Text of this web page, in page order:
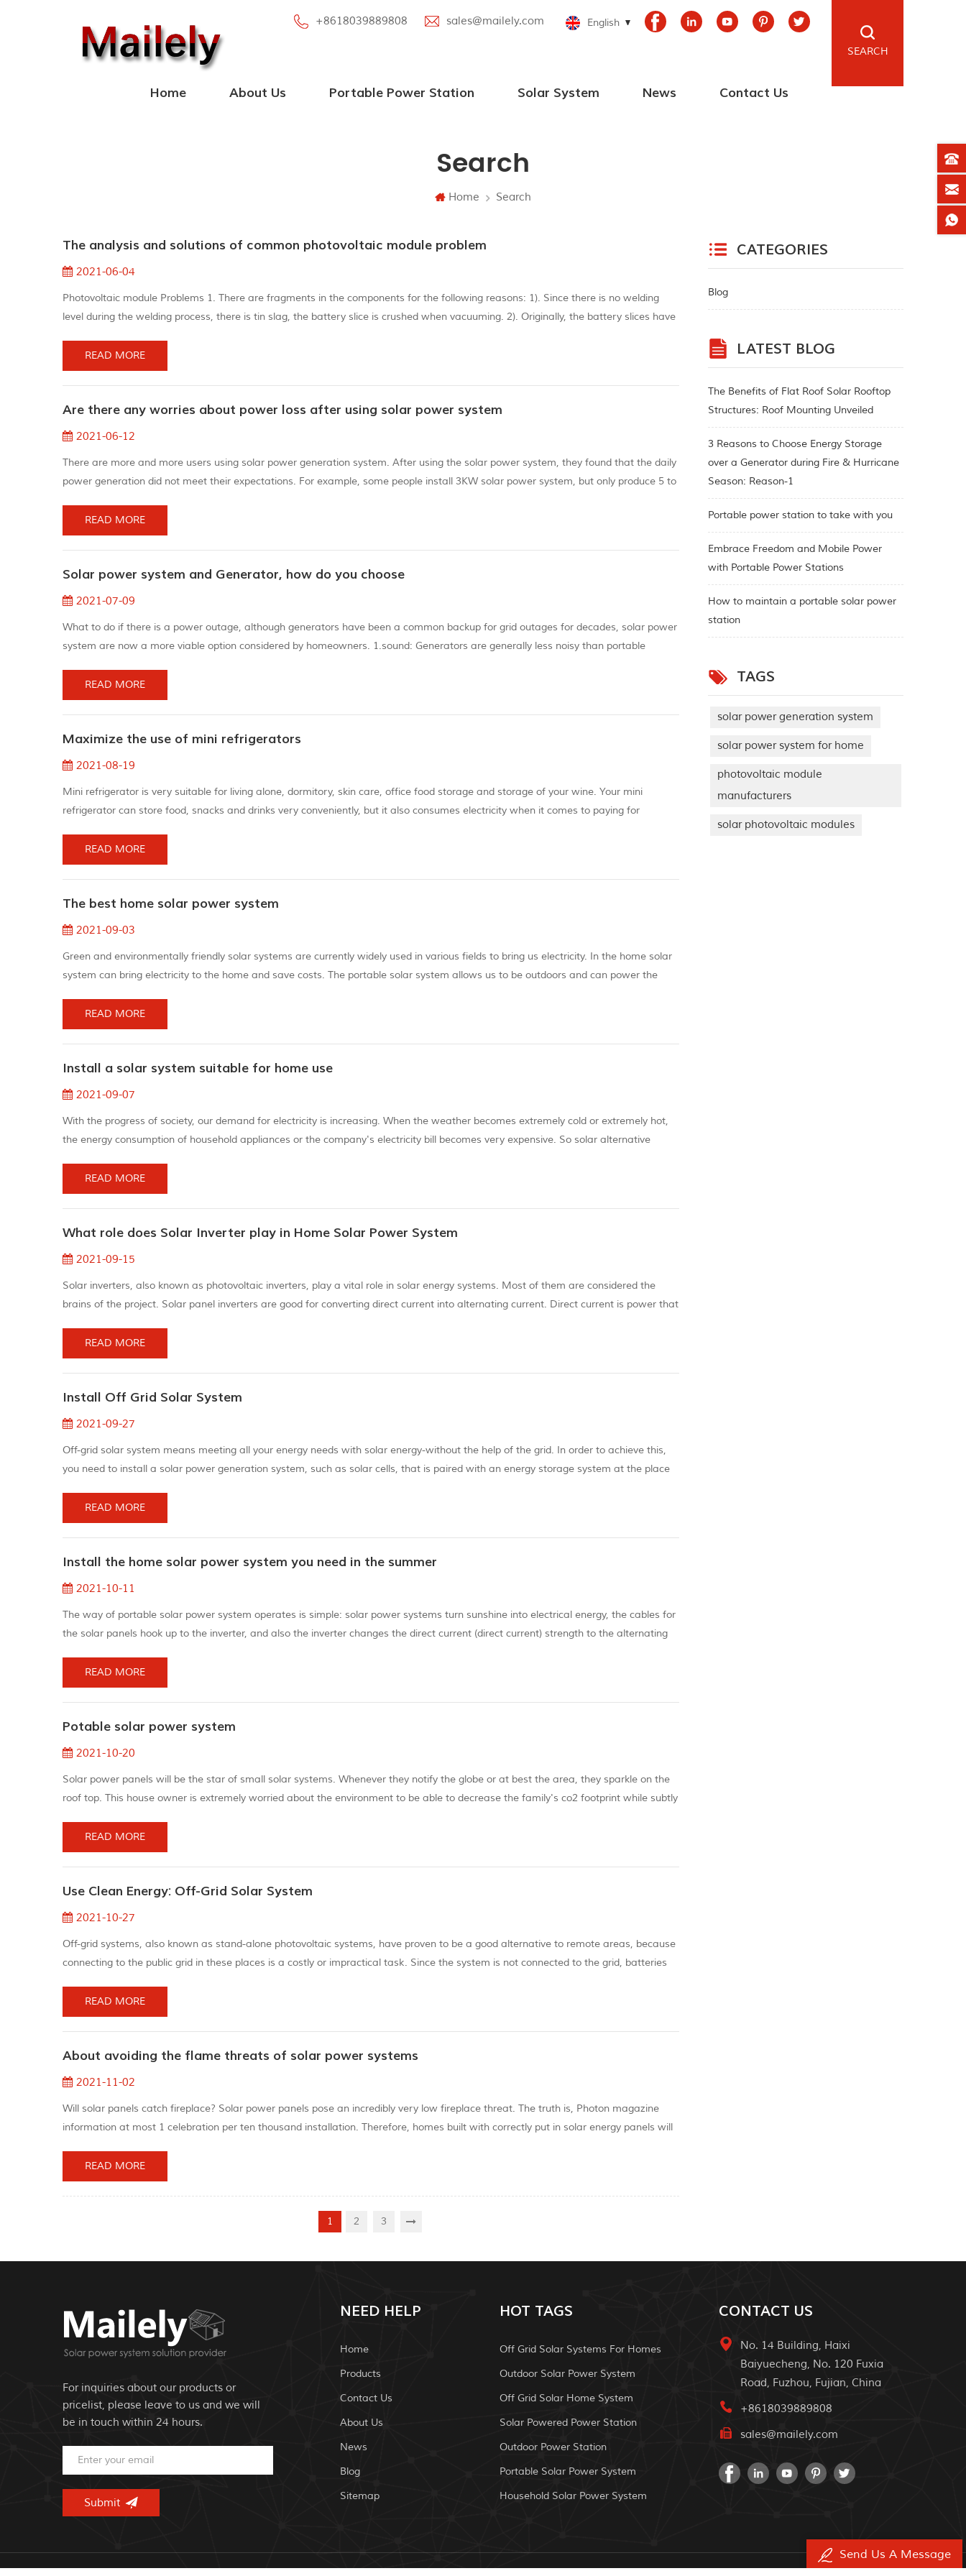
+8618039889808 sales@mailely.com English
SEARCH
Home About Us Portable Power Station Solar System News Contact Us
Search
Home Search
The analysis and solutions of common photovoltaic module problem
2021-06-04
Photovoltaic module Problems 1. There are fragments in the components for the following reasons: 1). Since there is no welding
level during the welding process, there is tin slag, the battery slice is crushed when vacuuming. 2). Originally, the battery slices have
gestur...READ MORE
Are there any worries about power loss after using solar power system
2021-06-12
There are more and more users using solar power generation system. After using the solar power system, they found that the daily
power generation did not meet their expectations. For example, some people install 3KW solar power system, but only produce 5 to
decreases PV modu...
READ MORE
Solar power system and Generator, how do you choose
2021-07-09
What to do if there is a power outage, although generators have been a common backup for grid outages for decades, solar power
system are now a more viable option considered by homeowners. 1.sound: Generators are generally less noisy than portable
power system is silent...
READ MORE
Maximize the use of mini refrigerators
2021-08-19
Mini refrigerator is very suitable for living alone, dormitory, skin care, office food storage and storage of your wine. Your mini
refrigerator can store food, snacks and drinks very conveniently, but it also consumes electricity when it comes to paying for
refrigerator...
READ MORE
The best home solar power system
2021-09-03
Green and environmentally friendly solar systems are currently widely used in various fields to bring us electricity. In the home solar
system can bring electricity to the home and save costs. The portable solar system allows us to be outdoors and can power the
Advances i...
READ MORE
Install a solar system suitable for home use
2021-09-07
With the progress of society, our demand for electricity is increasing. When the weather becomes extremely cold or extremely hot,
the energy consumption of household appliances or the company's electricity bill becomes very expensive. So solar alternative
option for the envir...
READ MORE
What role does Solar Inverter play in Home Solar Power System
2021-09-15
Solar inverters, also known as photovoltaic inverters, play a vital role in solar energy systems. Most of them are considered the
brains of the project. Solar panel inverters are good for converting direct current into alternating current. Direct current is power that
READ MORE
Install Off Grid Solar System
2021-09-27
Off-grid solar system means meeting all your energy needs with solar energy-without the help of the grid. In order to achieve this,
you need to install a solar power generation system, such as solar cells, that is paired with an energy storage system at the place
exception. M...
READ MORE
Install the home solar power system you need in the summer
2021-10-11
The way of portable solar power system operates is simple: solar power systems turn sunshine into electrical energy, the cables for
the solar panels hook up to the inverter, and also the inverter changes the direct current (direct current) strength to the alternating
READ MORE
Potable solar power system
2021-10-20
Solar power panels will be the star of small solar systems. Whenever they notify the globe or at best the area, they sparkle on the
roof top. This house owner is extremely worried about the environment to be able to decrease the family's co2 footprint while subtly
having...READ MORE
Use Clean Energy: Off-Grid Solar System
2021-10-27
Off-grid systems, also known as stand-alone photovoltaic systems, have proven to be a good alternative to remote areas, because
connecting to the public grid in these places is a costly or impractical task. Since the system is not connected to the grid, batteries
International...
READ MORE
About avoiding the flame threats of solar power systems
2021-11-02
Will solar panels catch fireplace? Solar power panels pose an incredibly very low fireplace threat. The truth is, Photon magazine
information at most 1 celebration per ten thousand installation. Therefore, homes built with correctly put in solar energy panels will
conditi...READ MORE
1 2 3
CATEGORIES
Blog
LATEST BLOG
The Benefits of Flat Roof Solar Rooftop
Structures: Roof Mounting Unveiled
3 Reasons to Choose Energy Storage
over a Generator during Fire & Hurricane
Season: Reason-1
Portable power station to take with you
Embrace Freedom and Mobile Power
with Portable Power Stations
How to maintain a portable solar power
station
TAGS
solar power generation system
solar power system for home
photovoltaic module
manufacturers
solar photovoltaic modules
For inquiries about our products or
pricelist, please leave to us and we will
be in touch within 24 hours.
NEED HELP
Home
Products
Contact Us
About Us
News
Blog
Sitemap
HOT TAGS
Off Grid Solar Systems For Homes
Outdoor Solar Power System
Off Grid Solar Home System
Solar Powered Power Station
Outdoor Power Station
Portable Solar Power System
Household Solar Power System
CONTACT US
No. 14 Building, Haixi
Baiyuecheng, No. 120 Fuxia
Road, Fuzhou, Fujian, China
+8618039889808
sales@mailely.com
Send Us A Message